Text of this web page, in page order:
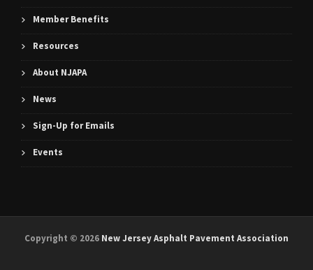
Member Benefits
Resources
About NJAPA
News
Sign-Up for Emails
Events
Copyright © 2026 New Jersey Asphalt Pavement Association